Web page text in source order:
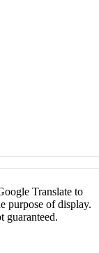
Translate to
purpose of display.
guaranteed.